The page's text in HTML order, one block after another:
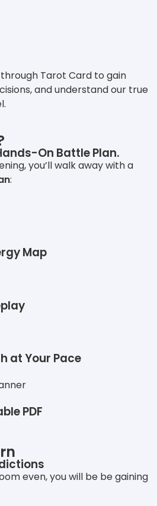
Tarot Card to gain
and understand our true
On Battle Plan.
you’ll walk away with a
:
Map
at Your Pace
PDF
even, you will be be gaining